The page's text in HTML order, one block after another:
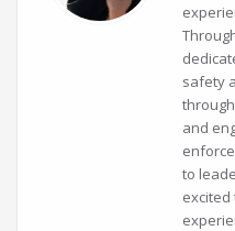
safety
and
to
excited